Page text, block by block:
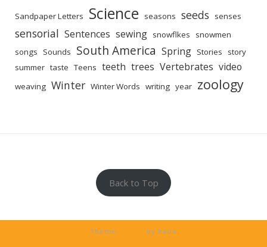
Sandpaper Letters Science seasons seeds senses
sensorial Sentences sewing snowflkes
snowmen
songs
Sounds South America Spring Stories
story
summer taste Teens teeth trees Vertebrates video
weaving Winter Winter Words writing year zoology
Back to Top
Theme: by Kaira